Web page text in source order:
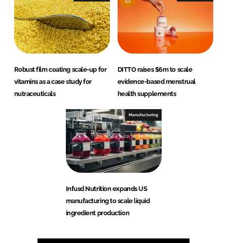
Robust film coating scale-up for
vitamins as a case study for
nutraceuticals
DITTO raises $6m to scale
evidence-based menstrual
health supplements
Manufacturing
Infusd Nutrition expands US
manufacturing to scale liquid
ingredient production